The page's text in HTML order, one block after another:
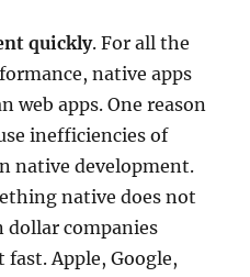
quickly. For all the
native apps
web apps. One reason
inefficiencies of
native development.
native does not
companies
Apple, Google,